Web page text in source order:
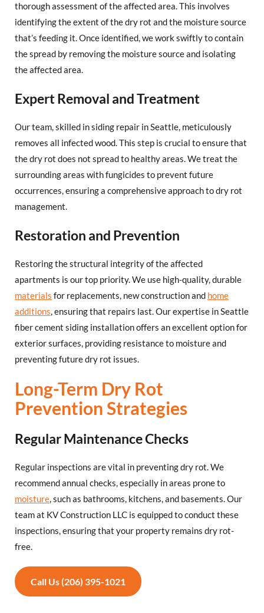
thorough assessment of the affected area. This involves
identifying the extent of the dry rot and the moisture source
that’s feeding it. Once identified, we work swiftly to contain
the spread by removing the moisture source and isolating
the affected area.
Expert Removal and Treatment
Our team, skilled in siding repair in Seattle, meticulously
removes all infected wood. This step is crucial to ensure that
the dry rot does not spread to healthy areas. We treat the
surrounding areas with fungicides to prevent future
occurrences, ensuring a comprehensive approach to dry rot
management.
Restoration and Prevention
Restoring the structural integrity of the affected
apartments is our top priority. We use high-quality, durable
materials for replacements, new construction and home
additions, ensuring that repairs last. Our expertise in Seattle
fiber cement siding installation offers an excellent option for
exterior surfaces, providing resistance to moisture and
preventing future dry rot issues.
Long-Term Dry Rot
Prevention Strategies
Regular Maintenance Checks
Regular inspections are vital in preventing dry rot. We
recommend annual checks, especially in areas prone to
moisture, such as bathrooms, kitchens, and basements. Our
team at KV Construction LLC is equipped to conduct these
inspections, ensuring that your property remains dry rot-
free.
Call Us (206) 395-1021